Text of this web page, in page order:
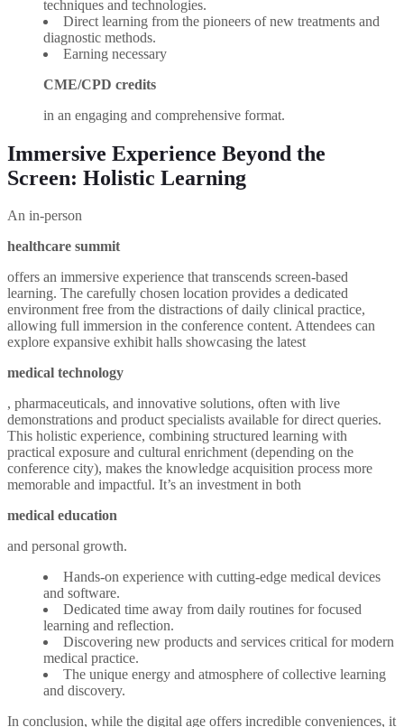
techniques and technologies.
Direct learning from the pioneers of new treatments and
diagnostic methods.
Earning necessary
CME/CPD credits
in an engaging and comprehensive format.
Immersive Experience Beyond the
Screen: Holistic Learning
An in-person
healthcare summit
offers an immersive experience that transcends screen-based
learning. The carefully chosen location provides a dedicated
environment free from the distractions of daily clinical practice,
allowing full immersion in the conference content. Attendees can
explore expansive exhibit halls showcasing the latest
medical technology
, pharmaceuticals, and innovative solutions, often with live
demonstrations and product specialists available for direct queries.
This holistic experience, combining structured learning with
practical exposure and cultural enrichment (depending on the
conference city), makes the knowledge acquisition process more
memorable and impactful. It’s an investment in both
medical education
and personal growth.
Hands-on experience with cutting-edge medical devices
and software.
Dedicated time away from daily routines for focused
learning and reflection.
Discovering new products and services critical for modern
medical practice.
The unique energy and atmosphere of collective learning
and discovery.
In conclusion, while the digital age offers incredible conveniences, it